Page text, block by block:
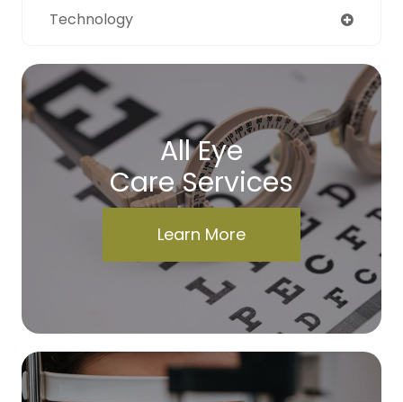
Technology
All Eye
Care Services
Learn More